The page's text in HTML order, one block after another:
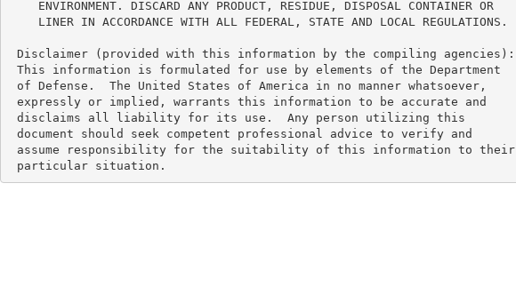
    ENVIRONMENT. DISCARD ANY PRODUCT, RESIDUE, DISPOSAL CONTAINER OR
    LINER IN ACCORDANCE WITH ALL FEDERAL, STATE AND LOCAL REGULATIONS.
Disclaimer (provided with this information by the compiling agencies):
This information is formulated for use by elements of the Department
of Defense.  The United States of America in no manner whatsoever,
expressly or implied, warrants this information to be accurate and
disclaims all liability for its use.  Any person utilizing this
document should seek competent professional advice to verify and
assume responsibility for the suitability of this information to their